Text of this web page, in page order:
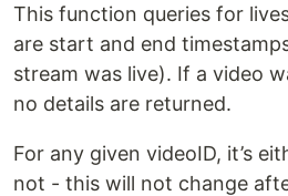
This function queries for
are start and end
stream was live). If a video
no details are returned.
For any given videoID, it’s
not - this will not change